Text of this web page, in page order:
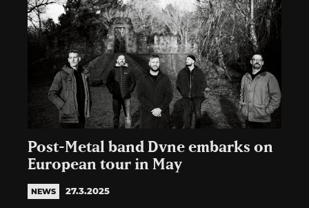
Post-Metal band Dvne embarks on
European tour in May
NEWS 27.3.2025